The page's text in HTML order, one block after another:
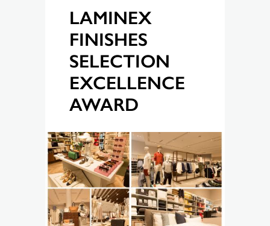
LAMINEX
FINISHES
SELECTION
EXCELLENCE
AWARD